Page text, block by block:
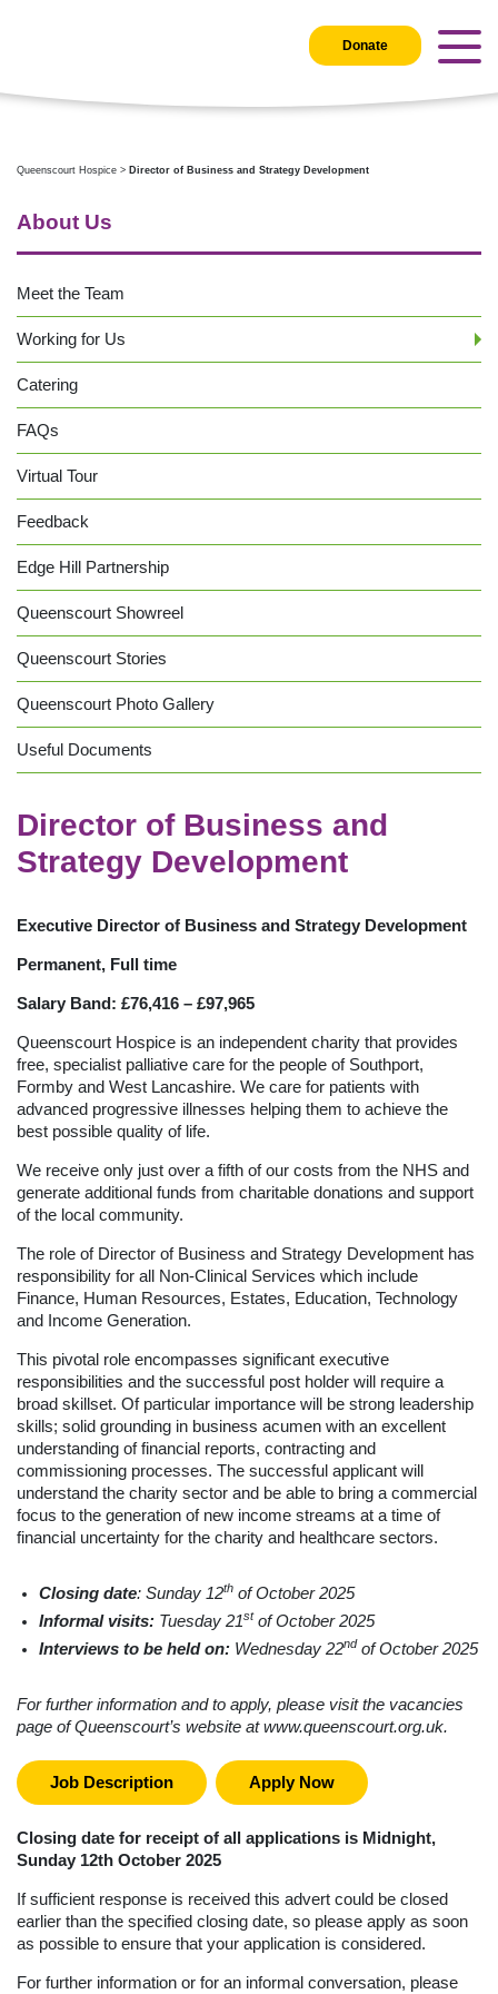
Donate
Queenscourt Hospice > Director of Business and Strategy Development
About Us
Meet the Team
Working for Us
Catering
FAQs
Virtual Tour
Feedback
Edge Hill Partnership
Queenscourt Showreel
Queenscourt Stories
Queenscourt Photo Gallery
Useful Documents
Director of Business and
Strategy Development
Executive Director of Business and Strategy Development
Permanent, Full time
Salary Band: £76,416 – £97,965
Queenscourt Hospice is an independent charity that provides
free, specialist palliative care for the people of Southport,
Formby and West Lancashire. We care for patients with
advanced progressive illnesses helping them to achieve the
best possible quality of life.
We receive only just over a fifth of our costs from the NHS and
generate additional funds from charitable donations and support
of the local community.
The role of Director of Business and Strategy Development has
responsibility for all Non-Clinical Services which include
Finance, Human Resources, Estates, Education, Technology
and Income Generation.
This pivotal role encompasses significant executive
responsibilities and the successful post holder will require a
broad skillset. Of particular importance will be strong leadership
skills; solid grounding in business acumen with an excellent
understanding of financial reports, contracting and
commissioning processes. The successful applicant will
understand the charity sector and be able to bring a commercial
focus to the generation of new income streams at a time of
financial uncertainty for the charity and healthcare sectors.
Closing date: Sunday 12th of October 2025
Informal visits: Tuesday 21st of October 2025
Interviews to be held on: Wednesday 22nd of October 2025
For further information and to apply, please visit the vacancies
page of Queenscourt’s website at www.queenscourt.org.uk.
Job Description Apply Now
Closing date for receipt of all applications is Midnight,
Sunday 12th October 2025
If sufficient response is received this advert could be closed
earlier than the specified closing date, so please apply as soon
as possible to ensure that your application is considered.
For further information or for an informal conversation, please